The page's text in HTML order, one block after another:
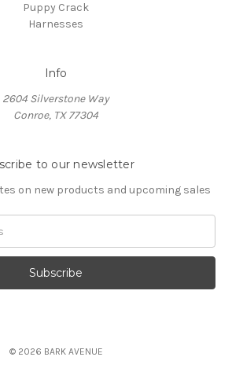
Puppy Crack
Harnesses
Info
2604 Silverstone Way
Conroe, TX 77304
to our newsletter
on new products and upcoming sales
© 2026 BARK AVENUE